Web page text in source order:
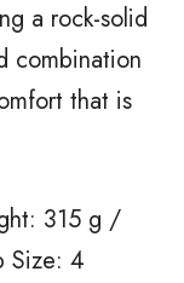
a rock-solid
combination
that is
315 g /
Size: 4